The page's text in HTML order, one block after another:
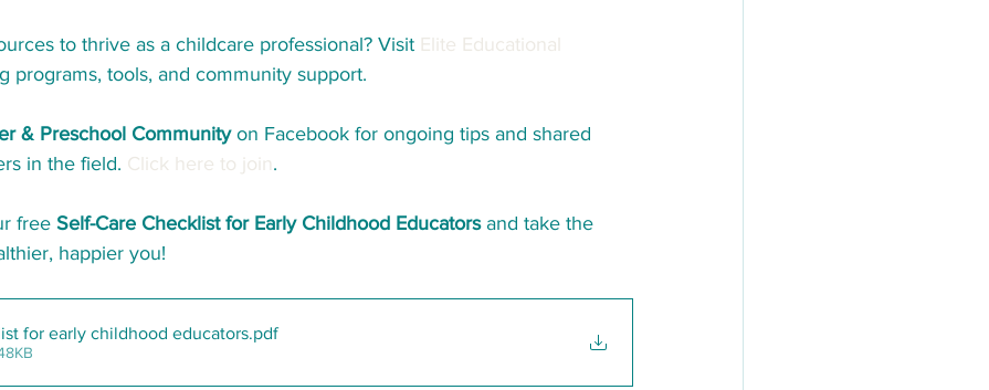
to thrive as a childcare professional? Visit Elite Educational
programs, tools, and community support.
& Preschool Community on Facebook for ongoing tips and shared
in the field. Click here to join.
free Self-Care Checklist for Early Childhood Educators and take the
happier you!
for early childhood educators.pdf